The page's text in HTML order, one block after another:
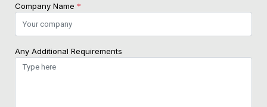
Company Name *
Any Additional Requirements